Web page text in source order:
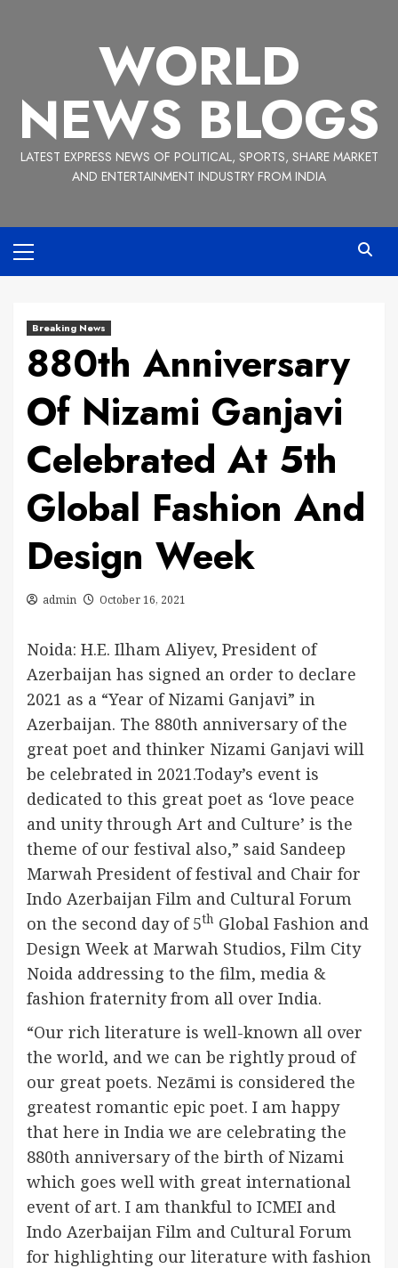
WORLD
NEWS BLOGS
LATEST EXPRESS NEWS OF POLITICAL, SPORTS, SHARE MARKET
AND ENTERTAINMENT INDUSTRY FROM INDIA
Menu
Breaking News
880th Anniversary
Of Nizami Ganjavi
Celebrated At 5th
Global Fashion And
Design Week
admin October 16, 2021
Noida: H.E. Ilham Aliyev, President of
Azerbaijan has signed an order to declare
2021 as a “Year of Nizami Ganjavi” in
Azerbaijan. The 880th anniversary of the
great poet and thinker Nizami Ganjavi will
be celebrated in 2021.Today’s event is
dedicated to this great poet as ‘love peace
and unity through Art and Culture’ is the
theme of our festival also,” said Sandeep
Marwah President of festival and Chair for
Indo Azerbaijan Film and Cultural Forum
on the second day of 5th Global Fashion and
Design Week at Marwah Studios, Film City
Noida addressing to the film, media &
fashion fraternity from all over India.
“Our rich literature is well-known all over
the world, and we can be rightly proud of
our great poets. Nezāmi is considered the
greatest romantic epic poet. I am happy
that here in India we are celebrating the
880th anniversary of the birth of Nizami
which goes well with great international
event of art. I am thankful to ICMEI and
Indo Azerbaijan Film and Cultural Forum
for highlighting our literature with fashion